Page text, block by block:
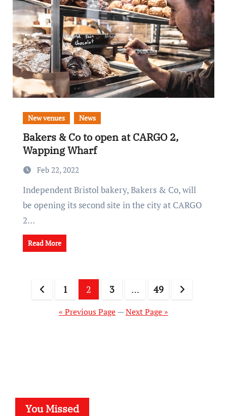
New venues News
Bakers & Co to open at CARGO 2,
Wapping Wharf
Feb 22, 2022
Independent Bristol bakery, Bakers & Co, will
be opening its second site in the city at CARGO
2…
Read More
Posts
pagination
1 2 3 … 49
« Previous Page—Next Page »
You Missed